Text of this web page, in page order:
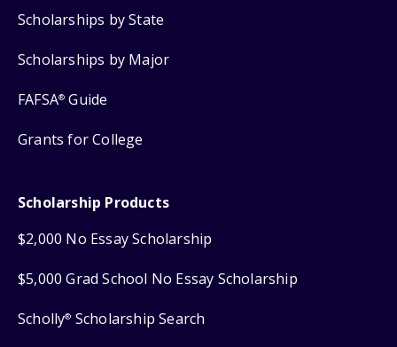
Scholarships by State
Scholarships by Major
FAFSA® Guide
Grants for College
Scholarship Products
$2,000 No Essay Scholarship
$5,000 Grad School No Essay Scholarship
Scholly® Scholarship Search